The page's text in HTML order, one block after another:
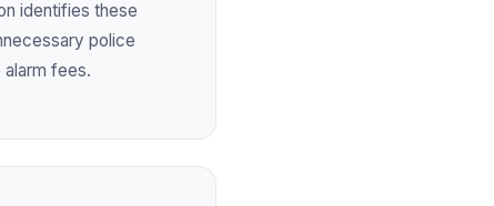
identifies these
police
fees.